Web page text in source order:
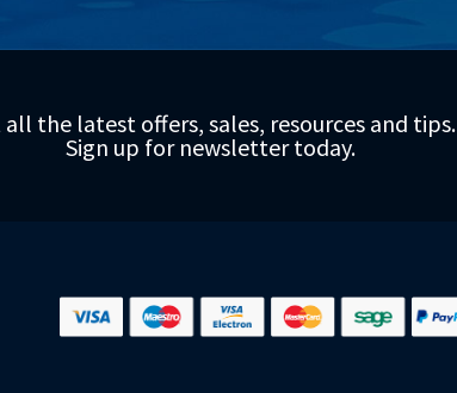
all the latest offers, sales, resources and tips.
Sign up for newsletter today.